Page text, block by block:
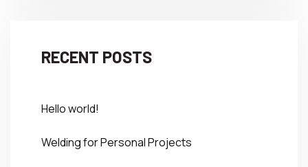
RECENT POSTS
Hello world!
Welding for Personal Projects